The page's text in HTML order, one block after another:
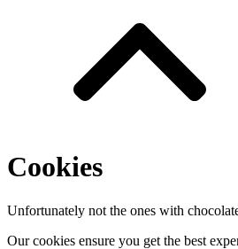
Cookies
Unfortunately not the ones with
Our cookies ensure you get the best